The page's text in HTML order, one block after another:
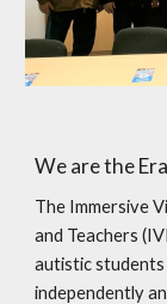
We are the
The Immersive
and Teachers
autistic
independently